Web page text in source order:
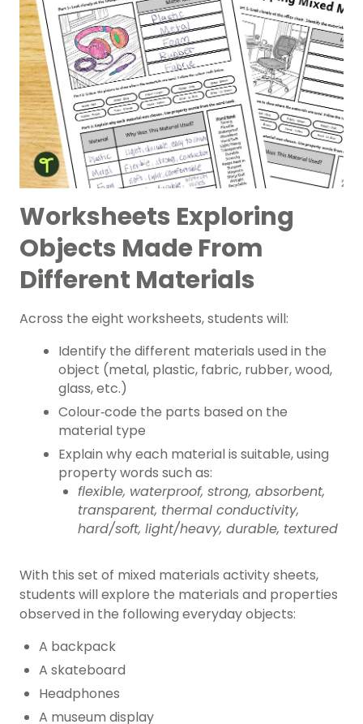
Worksheets Exploring
Objects Made From
Different Materials
Across the eight worksheets, students will:
Identify the different materials used in the
object (metal, plastic, fabric, rubber, wood,
glass, etc.)
Colour‑code the parts based on the
material type
Explain why each material is suitable, using
property words such as:
flexible, waterproof, strong, absorbent,
transparent, thermal conductivity,
hard/soft, light/heavy, durable, textured
With this set of mixed materials activity sheets,
students will explore the materials and properties
observed in the following everyday objects:
A backpack
A skateboard
Headphones
A museum display